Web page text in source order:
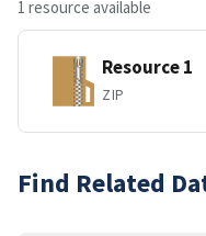
1 resource available
Resource 1
ZIP
Find Related